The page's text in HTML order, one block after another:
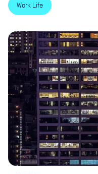
Work Life